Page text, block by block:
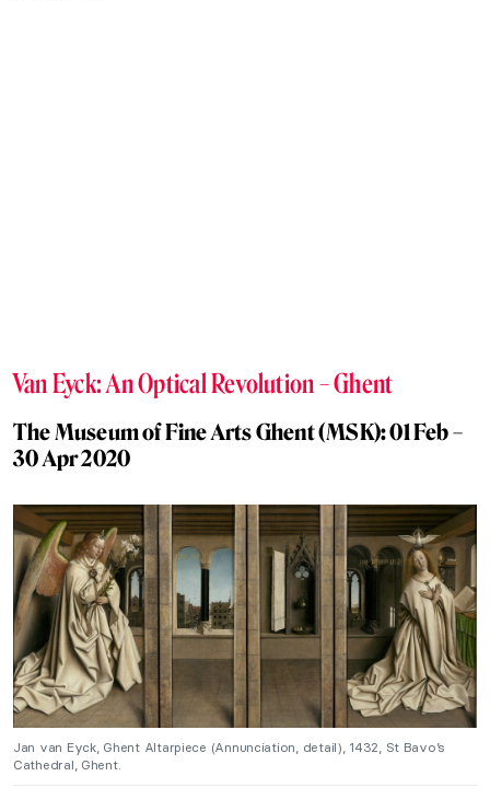
Van Eyck: An Optical Revolution – Ghent
The Museum of Fine Arts Ghent (MSK): 01 Feb –
30 Apr 2020
Jan van Eyck, Ghent Altarpiece (Annunciation, detail), 1432, St Bavo’s
Cathedral, Ghent.